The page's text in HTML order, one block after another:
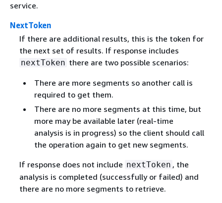
service.
NextToken
If there are additional results, this is the token for
the next set of results. If response includes
nextToken there are two possible scenarios:
There are more segments so another call is
required to get them.
There are no more segments at this time, but
more may be available later (real-time
analysis is in progress) so the client should call
the operation again to get new segments.
If response does not include nextToken , the
analysis is completed (successfully or failed) and
there are no more segments to retrieve.